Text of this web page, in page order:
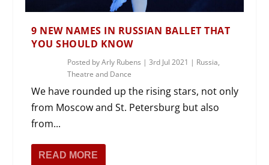
9 NEW NAMES IN RUSSIAN BALLET THAT
YOU SHOULD KNOW
Posted byArly Rubens |3rd Jul 2021 | Russia,
Theatre and Dance
We have rounded up the rising stars, not only
from Moscow and St. Petersburg but also
from...
READ MORE